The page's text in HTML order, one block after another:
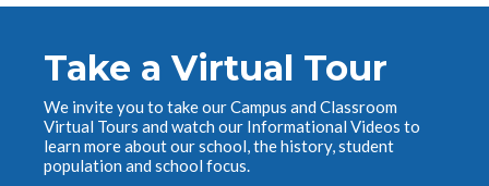
Take a Virtual Tour
We invite you to take our Campus and Classroom
Virtual Tours and watch our Informational Videos to
learn more about our school, the history, student
population and school focus.